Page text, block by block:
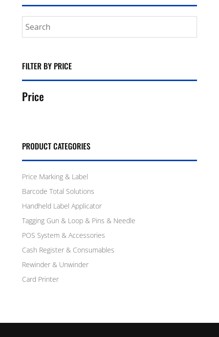
FILTER BY PRICE
Price
PRODUCT CATEGORIES
Price Marking & Label
Barcode Total Solutions
Handheld Label Applicator
Tagging Gun & Loop & Pins & Needle
POS System & Accessories
Cash Register & Consumables
Rewinder & Unwinder
Card Printer